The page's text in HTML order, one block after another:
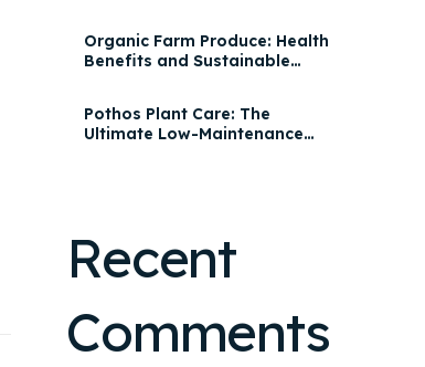
Organic Farm Produce: Health
Benefits and Sustainable
Pothos Plant Care: The
Ultimate Low-Maintenance
Recent
Comments